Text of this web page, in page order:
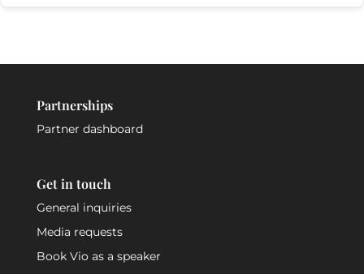
Partnerships
Partner dashboard
Get in touch
General inquiries
Media requests
Book Vio as a speaker